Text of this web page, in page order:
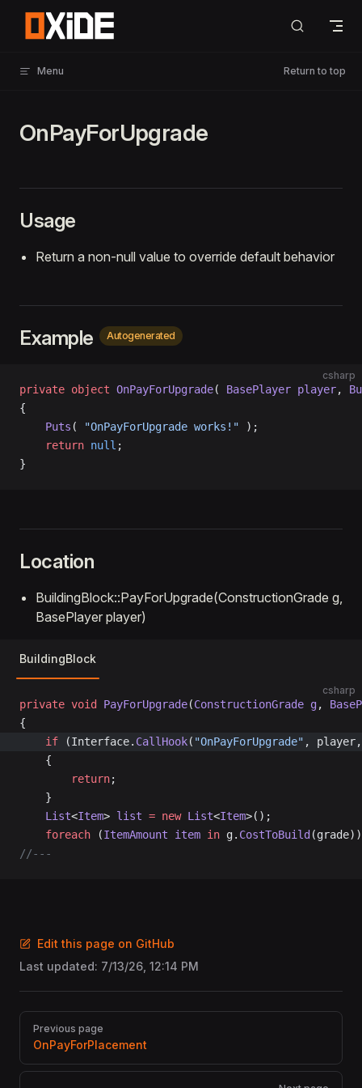
Skip to content
Menu Return to top
OnPayForUpgrade
Usage
Return a non-null value to override default behavior
Example Autogenerated
csharp
private object OnPayForUpgrade( BasePlayer player,
{
    Puts
( "OnPayForUpgrade works!" );
    return
null ;
}
Location
BuildingBlock::PayForUpgrade(ConstructionGrade g,
BasePlayer player)
BuildingBlock
csharp
private void PayForUpgrade(ConstructionGrade g,
{
	if
(Interface. CallHook( "OnPayForUpgrade" ,
	{
		return
;
	}
	List
<Item> list = new List<Item>();
	foreach
(ItemAmount item in g. CostToBuild (grade))
//---
Edit this page on GitHub
Last updated: 7/13/26, 12:14 PM
Pager
Previous page
OnPayForPlacement